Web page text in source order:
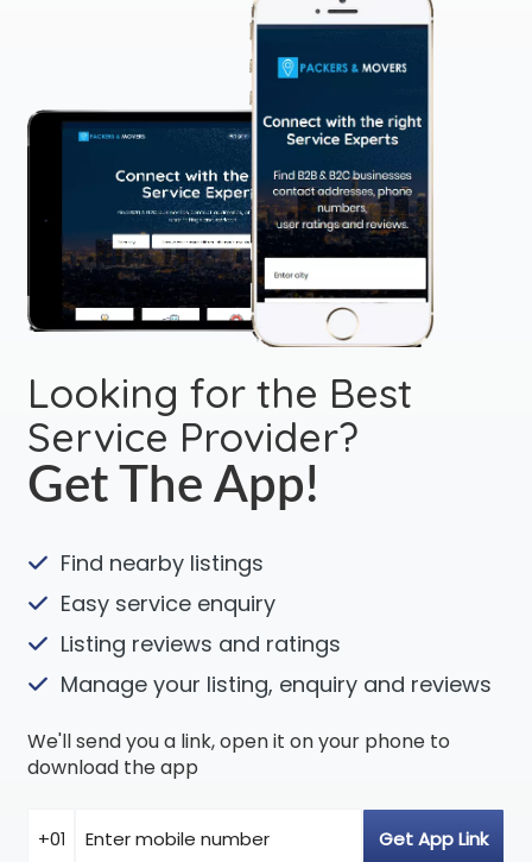
Looking for the Best
Service Provider?
Get The App!
Find nearby listings
Easy service enquiry
Listing reviews and ratings
Manage your listing, enquiry and reviews
We'll send you a link, open it on your phone to
download the app